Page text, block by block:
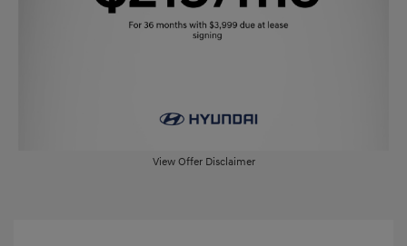
View Offer Disclaimer